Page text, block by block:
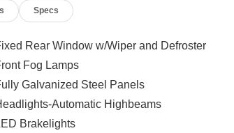
Specs
Rear Window w/Wiper and Defroster
Fog Lamps
Galvanized Steel Panels
Automatic Highbeams
Brakelights